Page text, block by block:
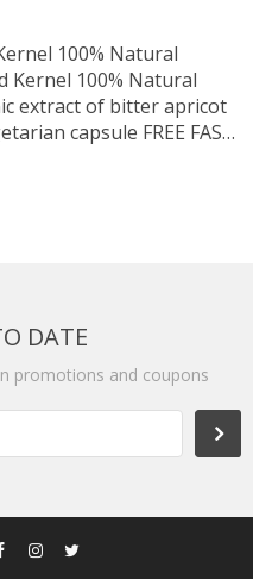
100% Natural
Kernel 100% Natural
extract of bitter apricot
capsule FREE FAST
DATE
promotions and coupons